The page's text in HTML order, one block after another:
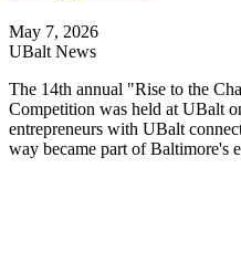
May 7, 2026
UBalt News
The 14th annual "Rise to the
Competition was held at UBalt
entrepreneurs with UBalt
way became part of Baltimore's